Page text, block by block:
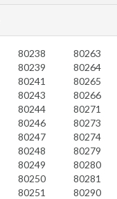
80238
80239
80241
80243
80244
80246
80247
80248
80249
80250
80251
80263
80264
80265
80266
80271
80273
80274
80279
80280
80281
80290